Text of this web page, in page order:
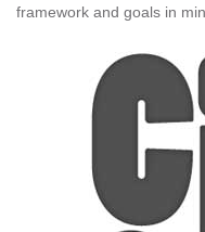
framework and goals in